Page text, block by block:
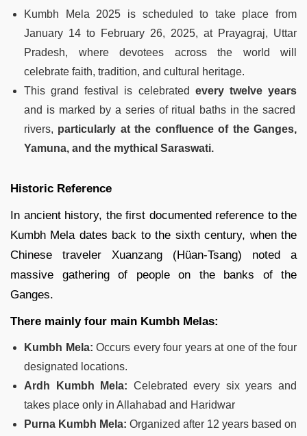
Kumbh Mela 2025 is scheduled to take place from
January 14 to February 26, 2025, at Prayagraj, Uttar
Pradesh, where devotees across the world will
celebrate faith, tradition, and cultural heritage.
This grand festival is celebrated every twelve years
and is marked by a series of ritual baths in the sacred
rivers, particularly at the confluence of the Ganges,
Yamuna, and the mythical Saraswati.
Historic Reference
In ancient history, the first documented reference to the
Kumbh Mela dates back to the sixth century, when the
Chinese traveler Xuanzang (Hüan-Tsang) noted a
massive gathering of people on the banks of the
Ganges.
There mainly four main Kumbh Melas:
Kumbh Mela: Occurs every four years at one of the four
designated locations.
Ardh Kumbh Mela: Celebrated every six years and
takes place only in Allahabad and Haridwar
Purna Kumbh Mela: Organized after 12 years based on